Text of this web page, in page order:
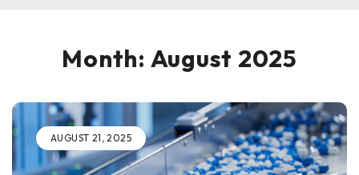
Month: August 2025
AUGUST 21, 2025